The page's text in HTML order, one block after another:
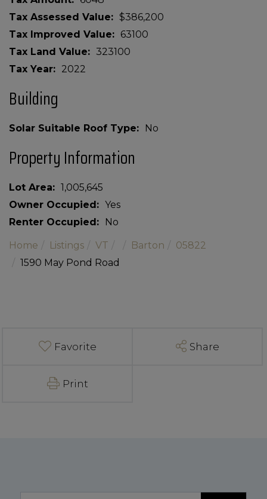
Tax Assessed Value
$386,200
Tax Improved Value
63100
Tax Land Value
323100
Tax Year
2022
Building
Solar Suitable Roof Type No
Property Information
Lot Area
1,005,645
Owner Occupied
Yes
Renter Occupied
No
Home Listings VT Barton
05822
1590 May Pond Road
Favorite Share
Print